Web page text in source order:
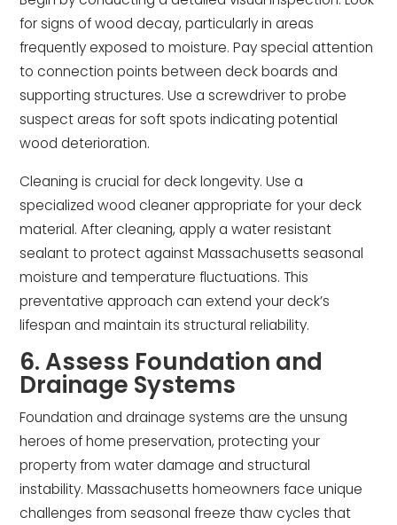
for signs of wood decay, particularly in areas
frequently exposed to moisture. Pay special attention
to connection points between deck boards and
supporting structures. Use a screwdriver to probe
suspect areas for soft spots indicating potential
wood deterioration.
Cleaning is crucial for deck longevity. Use a
specialized wood cleaner appropriate for your deck
material. After cleaning, apply a water resistant
sealant to protect against Massachusetts seasonal
moisture and temperature fluctuations. This
preventative approach can extend your deck’s
lifespan and maintain its structural reliability.
6. Assess Foundation and
Drainage Systems
Foundation and drainage systems are the unsung
heroes of home preservation, protecting your
property from water damage and structural
instability. Massachusetts homeowners face unique
challenges from seasonal freeze thaw cycles that